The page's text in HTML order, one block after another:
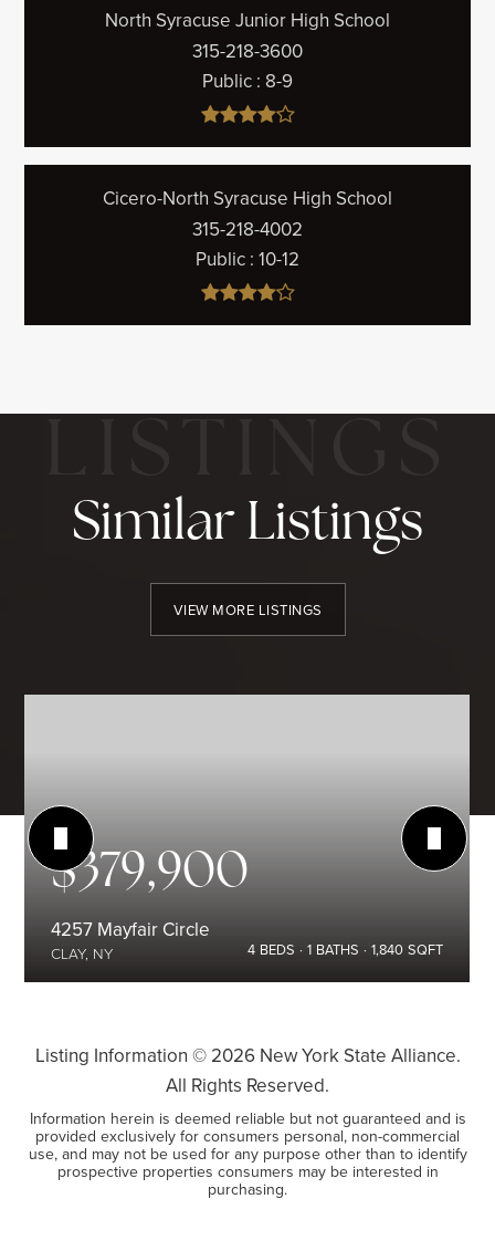
North Syracuse Junior High School
315-218-3600
Public 8-9
Cicero-North Syracuse High School
315-218-4002
Public 10-12
Similar Listings
VIEW MORE LISTINGS
$379,900
4257 Mayfair Circle
CLAY, NY 4 BEDS 1 BATHS 1,840 SQFT
Listing Information © 2026New York State Alliance.
All Rights Reserved.
Information herein is deemed reliable but not guaranteed and is
provided exclusively for consumers personal, non-commercial
use, and may not be used for any purpose other than to identify
prospective properties consumers may be interested in
purchasing.